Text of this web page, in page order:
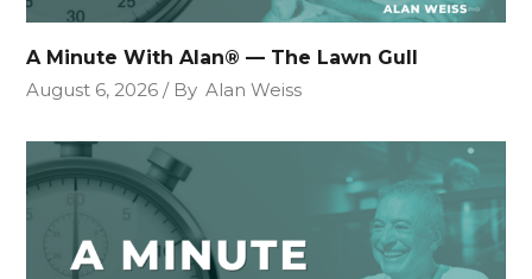
A Minute With Alan® — The Lawn Gull
August 6, 2026
By Alan Weiss